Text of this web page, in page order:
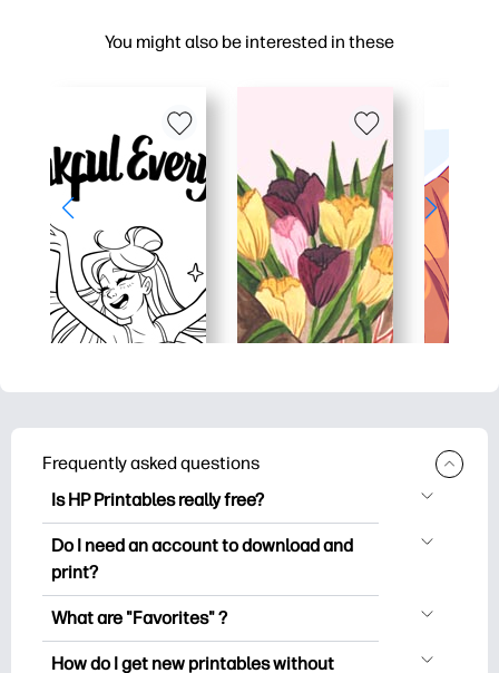
You might also be interested in these
Frequently asked questions
Is HP Printables really free?
HP Printables offers 2,500+ free
printables to download and print. Explore
worksheets, crafts & cards for special
occasions, planners, calendars, and
Do I need an account to download and
print?
You can explore and print without
you save your favorite printables and
What are "Favorites" ?
Favorites is your personal stash
How do I get new printables without